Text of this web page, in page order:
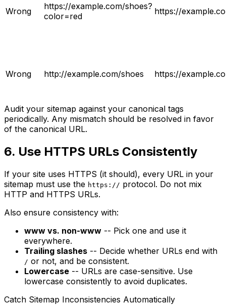
Wrong
https://example.com/shoes?
color=red
https://
Wrong http://example.com/shoes https://
Audit your sitemap against your canonical tags
periodically. Any mismatch should be resolved in favor
of the canonical URL.
6. Use HTTPS URLs Consistently
If your site uses HTTPS (it should), every URL in your
sitemap must use the https:// protocol. Do not mix
HTTP and HTTPS URLs.
Also ensure consistency with:
www vs. non-www -- Pick one and use it
everywhere.
Trailing slashes -- Decide whether URLs end with
/ or not, and be consistent.
Lowercase -- URLs are case-sensitive. Use
lowercase consistently to avoid duplicates.
Catch Sitemap Inconsistencies Automatically